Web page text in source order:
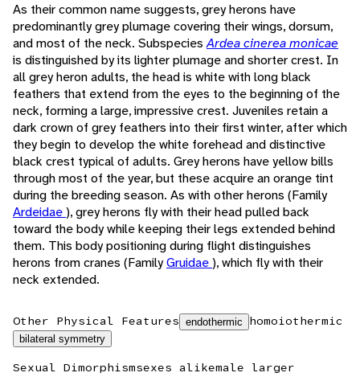
As their common name suggests, grey herons have
predominantly grey plumage covering their wings, dorsum,
and most of the neck. SubspeciesArdea cinerea monicae
is distinguished by its lighter plumage and shorter crest. In
all grey heron adults, the head is white with long black
feathers that extend from the eyes to the beginning of the
neck, forming a large, impressive crest. Juveniles retain a
dark crown of grey feathers into their first winter, after which
they begin to develop the white forehead and distinctive
black crest typical of adults. Grey herons have yellow bills
through most of the year, but these acquire an orange tint
during the breeding season. As with other herons (Family
Ardeidae), grey herons fly with their head pulled back
toward the body while keeping their legs extended behind
them. This body positioning during flight distinguishes
herons from cranes (FamilyGruidae), which fly with their
neck extended.
Other Physical Features endothermic homoiothermic
bilateral symmetry
Sexual Dimorphismsexes alikemale larger